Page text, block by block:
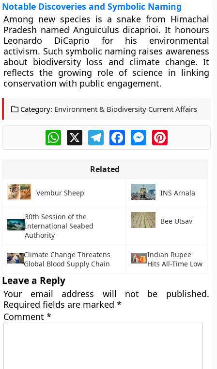
Notable Discoveries and Symbolic Naming
Among new species is a snake from Himachal
Pradesh named Anguiculus dicaprioi. It honours
Leonardo DiCaprio for his environmental
activism. Such symbolic naming raises awareness
about biodiversity loss and climate change. It
reflects the growing role of science in linking
conservation with public engagement.
Category: Environment & Biodiversity Current Affairs
WhatsApp
X TelegramFacebookMessengerPinterest
Related
Vembur Sheep INS Arnala
30th Session of the
International Seabed
Authority
Bee Utsav
Climate Change Threatens
Global Blood Supply Chain
Indian Rupee
Hits All-Time Low
Leave a Reply
Your email address will not be published.
Required fields are marked*
Comment*